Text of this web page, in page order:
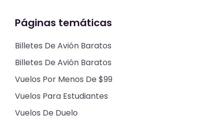
Páginas temáticas
Billetes De Avión Baratos
Billetes De Avión Baratos
Vuelos Por Menos De $99
Vuelos Para Estudiantes
Vuelos De Duelo